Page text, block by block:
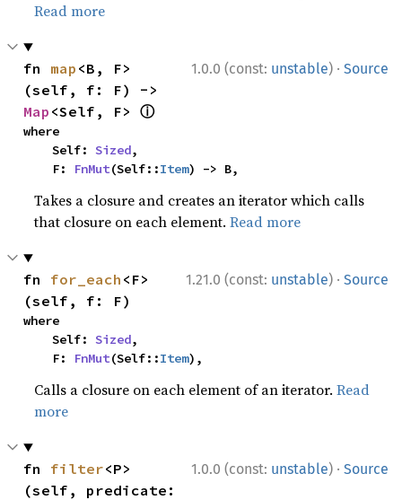
Read more
1.0.0 (const: unstable) · Source
fn map <B, F>
Map <Self, F> ⓘ
where
    Self:
Sized,
    F:
FnMut(Self::Item) -> B,
Takes a closure and creates an iterator which calls
that closure on each element.Read more
1.21.0 (const: unstable) · Source
fn for_each <F>
(self, f: F)
where
    Self:
Sized,
    F:
FnMut(Self::Item),
Calls a closure on each element of an iterator.Read
more
1.0.0 (const: unstable) · Source
fn filter<P>
(self, predicate: